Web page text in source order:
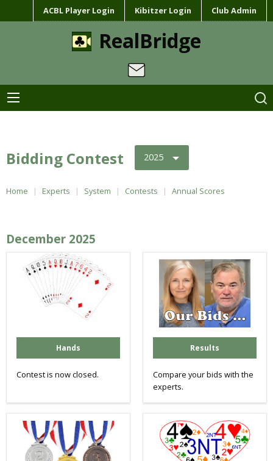
ACBL Player Login Kibitzer Login Club Admin
RealBridge
Bidding Contest 2025
Home Experts System Contests Annual Scores
December 2025
Hands
Contest is now closed.
Results
Compare your bids with the
experts.